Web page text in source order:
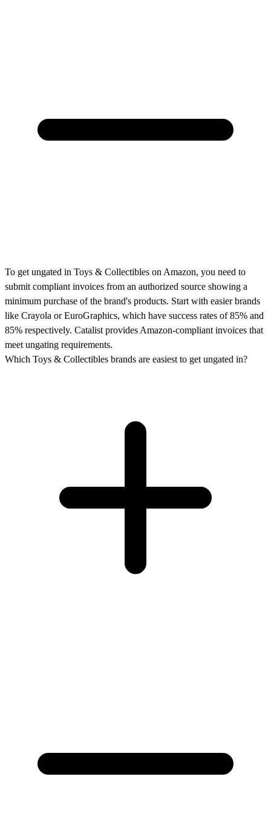
To get ungated in Toys & Collectibles on Amazon, you need to
submit compliant invoices from an authorized source showing a
minimum purchase of the brand's products. Start with easier brands
like Crayola or EuroGraphics, which have success rates of 85% and
85% respectively. Catalist provides Amazon-compliant invoices that
meet ungating requirements.
Which Toys & Collectibles brands are easiest to get ungated in?